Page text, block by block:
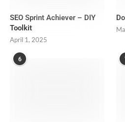
SEO Sprint Achiever – DIY
Toolkit
April 1, 2025
6